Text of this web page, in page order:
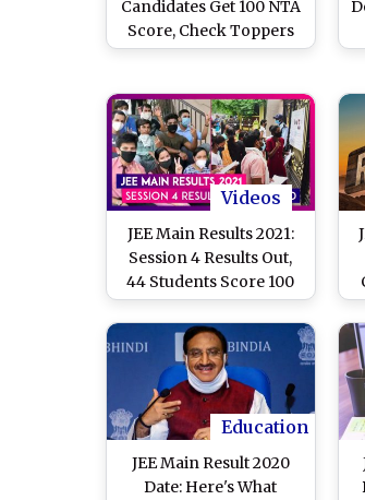
Candidates Get 100 NTA
Score, Check Toppers
List Here
Videos
JEE Main Results 2021:
Session 4 Results Out,
44 Students Score 100
Percentile, 18 Share Top
Rank
Education
JEE Main Result 2020
Date: Here's What